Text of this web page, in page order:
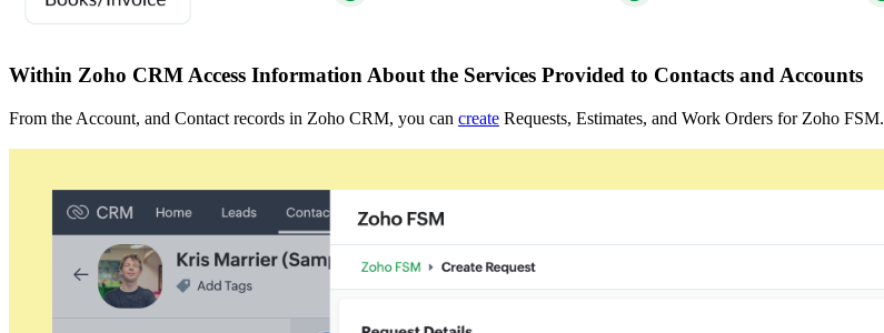
Within Zoho CRM Access Information About the Services Provided to Contacts and Accounts
From the Account, and Contact records in Zoho CRM, you can create Requests, Estimates, and Work Orders for Zoho FSM.